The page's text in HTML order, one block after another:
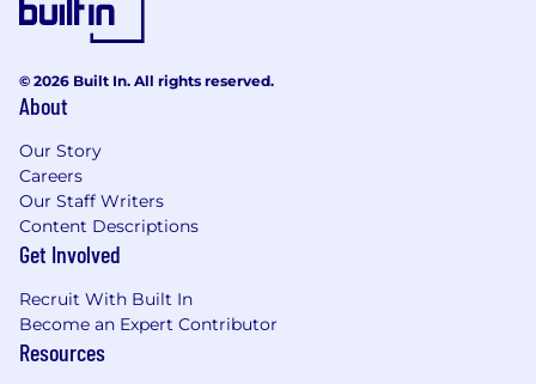
© 2026 Built In. All rights reserved.
About
Our Story
Careers
Our Staff Writers
Content Descriptions
Get Involved
Recruit With Built In
Become an Expert Contributor
Resources